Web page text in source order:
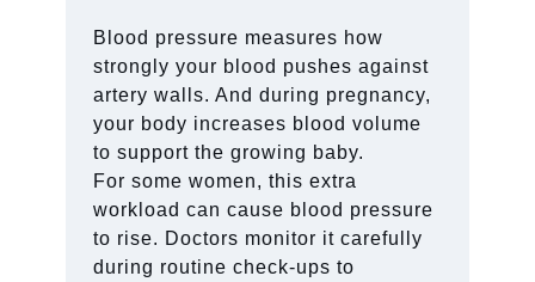
Blood pressure measures how
strongly your blood pushes against
artery walls. And during pregnancy,
your body increases blood volume
to support the growing baby.
For some women, this extra
workload can cause blood pressure
to rise. Doctors monitor it carefully
during routine check-ups to